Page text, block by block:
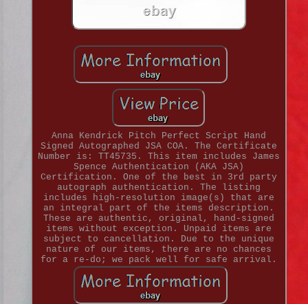
Anna Kendrick Pitch Perfect Script Hand
Signed Autographed JSA COA. The Certificate
Number is: TT45735. This item includes James
Spence Authentication (AKA JSA)
Certification. One of the best in 3rd party
autograph authentication. The listing
includes high-resolution image(s) that are
an integral part of the items description.
These are authentic, original, hand-signed
items without exception. Unpaid items are
subject to cancellation. Due to the unique
nature of our items, there are no chances
for a re-do; we pack well for safe arrival.